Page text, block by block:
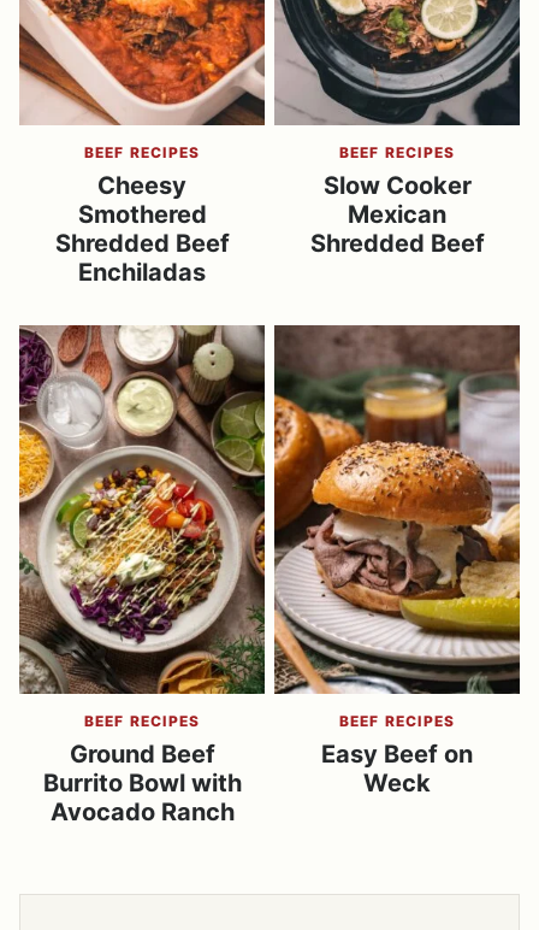
BEEF RECIPES
Cheesy
Smothered
Shredded Beef
Enchiladas
BEEF RECIPES
Slow Cooker
Mexican
Shredded Beef
BEEF RECIPES
Ground Beef
Burrito Bowl with
Avocado Ranch
BEEF RECIPES
Easy Beef on
Weck